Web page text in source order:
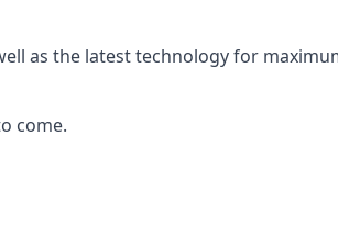
as the latest technology for
come.